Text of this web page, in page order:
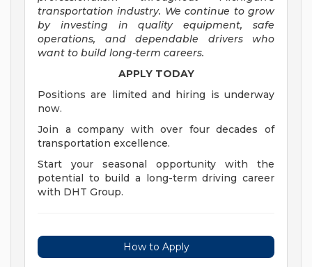
transportation industry. We continue to grow
by investing in quality equipment, safe
operations, and dependable drivers who
want to build long-term careers.
APPLY TODAY
Positions are limited and hiring is underway
now.
Join a company with over four decades of
transportation excellence.
Start your seasonal opportunity with the
potential to build a long-term driving career
with DHT Group.
How to Apply